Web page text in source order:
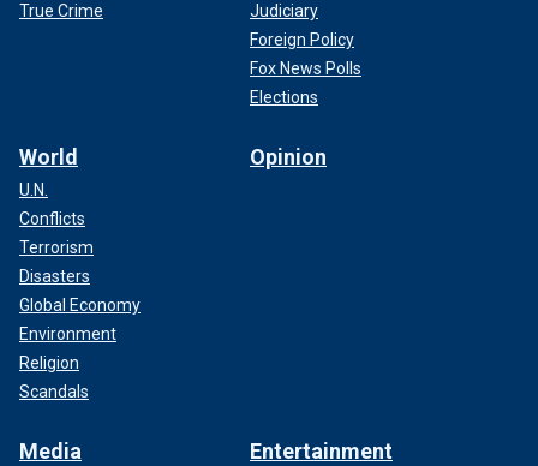
True Crime
Judiciary
Foreign Policy
Fox News Polls
Elections
World
U.N.
Conflicts
Terrorism
Disasters
Global Economy
Environment
Religion
Scandals
Opinion
Media Entertainment